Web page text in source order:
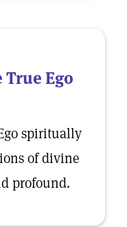
Ego
spiritually
of divine
profound.